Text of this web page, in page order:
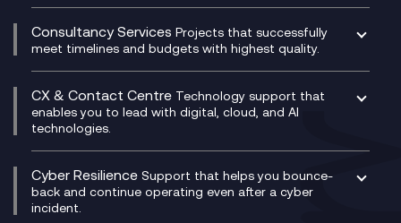
Dynamics Business Central
Ecosystem Enablement
Enterprise Resource Planning (ERP)
Experience Design
Membership Power-Ups
Microsoft Power Platform
Modern Data Platform
Network as a Service
Network Transformation
SD-WAN/SASE
SASE
Secure Service Edge (SSE)
HPE Aruba SD-WAN
Velocloud
Compliance Cloud
Unified Comms and Mobile Recording
Microsoft Teams Compliance Recording
Mobile Compliance Recording
Signal Compliance Recording
Social and Instant Message Recording
WeChat Compliance Recording
WhatsApp Compliance Recording
Consultancy Services Projects that successfully
meet timelines and budgets with highest quality.
Digital Transformation Consultancy
IT Leadership & CIO Advisory
Project, Programme & Delivery Management
Consultancy
Service Management Consultancy
Technical Consultancy
CX & Contact Centre Technology support that
enables you to lead with digital, cloud, and AI
technologies.
CX Consultancy
CX Translate for Genesys Cloud
CX Vizz
Cyber Resilience Support that helps you bounce-
back and continue operating even after a cyber
incident.